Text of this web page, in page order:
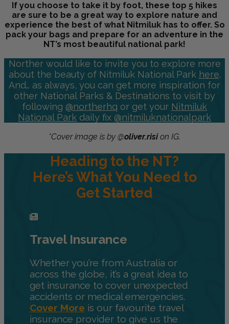
If you choose to take it by foot, these top 5 hikes
are sure to be a great way to explore nature and
experience the best of what Nitmiluk has to offer. So
pack your bags and prepare for an adventure in the
NT’s most beautiful national park!
Norther would like to invite you to explore more
about the beauty of Nitmiluk National Park here.
And… as always, you can get more inspiration for
other National Parks & Destinations to visit by
following @northerhq or get your Nitmiluk
National Park daily fix @nitmiluknationalpark
*Cover image is by @oliver.rision IG.
Heading to the NT?
Here’s What You Need to
Get Started
Travel Insurance
Whether you’re from Australia or
across the globe, it’s a great idea to
get insurance to cover unexpected
accidents or medical emergencies.
Cover More is our favourite travel
insurance provider to give us the